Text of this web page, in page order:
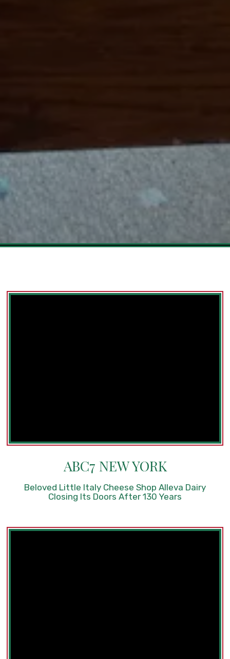
Slide 3 of 6
ABC7 NEW YORK
Beloved Little Italy Cheese Shop Alleva Dairy
Closing Its Doors After 130 Years